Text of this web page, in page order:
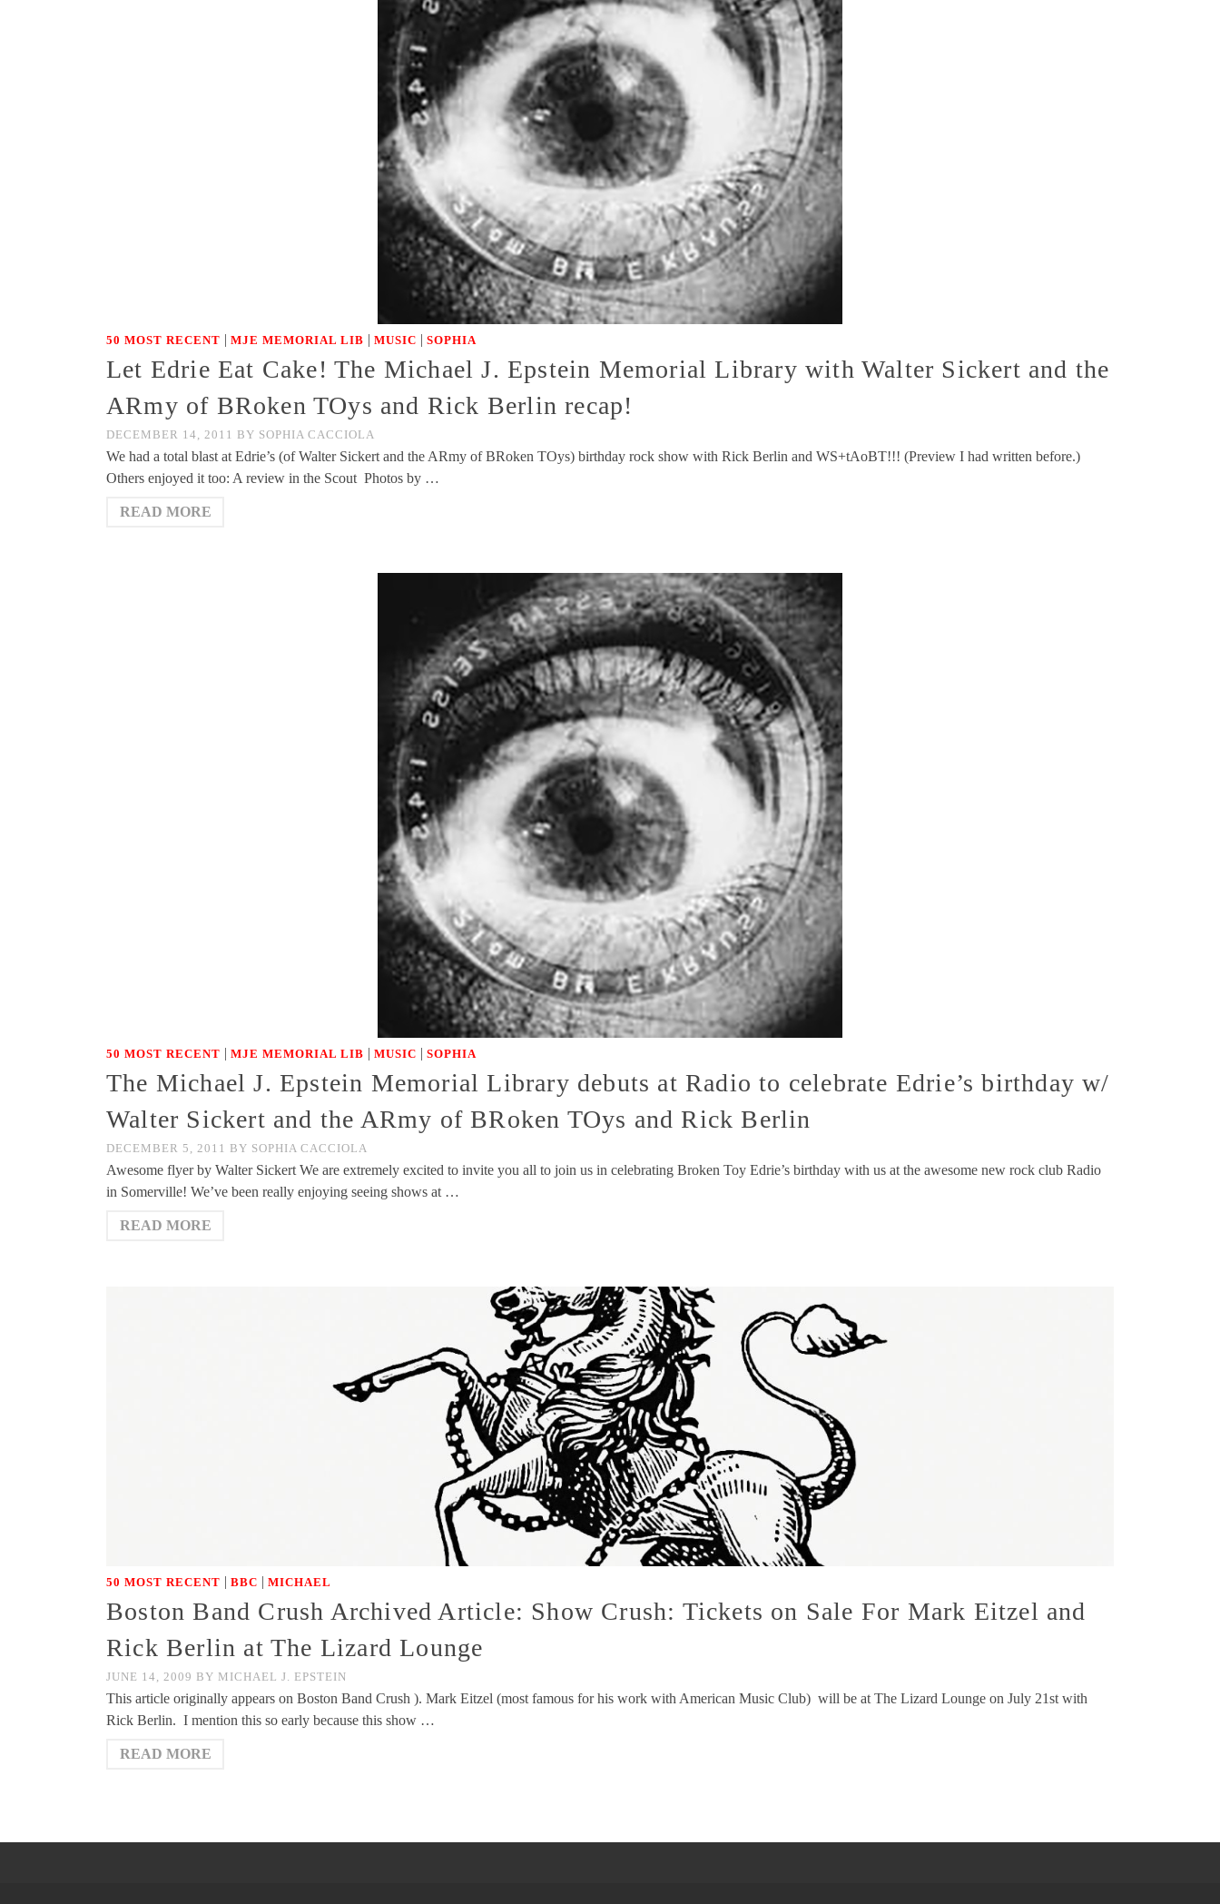
50 MOST RECENT | MJE MEMORIAL LIB | MUSIC | SOPHIA
Let Edrie Eat Cake! The Michael J. Epstein Memorial Library with Walter Sickert and the
ARmy of BRoken TOys and Rick Berlin recap!
DECEMBER 14, 2011 BY SOPHIA CACCIOLA
We had a total blast at Edrie’s (of Walter Sickert and the ARmy of BRoken TOys) birthday rock show with Rick Berlin and WS+tAoBT!!! (Preview I had written before.)
Others enjoyed it too: A review in the Scout Photos by …
READ MORE
50 MOST RECENT | MJE MEMORIAL LIB | MUSIC | SOPHIA
The Michael J. Epstein Memorial Library debuts at Radio to celebrate Edrie’s birthday w/
Walter Sickert and the ARmy of BRoken TOys and Rick Berlin
DECEMBER 5, 2011 BY SOPHIA CACCIOLA
Awesome flyer by Walter Sickert We are extremely excited to invite you all to join us in celebrating Broken Toy Edrie’s birthday with us at the awesome new rock club Radio
in Somerville! We’ve been really enjoying seeing shows at …
READ MORE
50 MOST RECENT | BBC | MICHAEL
Boston Band Crush Archived Article: Show Crush: Tickets on Sale For Mark Eitzel and
Rick Berlin at The Lizard Lounge
JUNE 14, 2009 BY MICHAEL J. EPSTEIN
This article originally appears on Boston Band Crush ). Mark Eitzel (most famous for his work with American Music Club) will be at The Lizard Lounge on July 21st with
Rick Berlin. I mention this so early because this show …
READ MORE